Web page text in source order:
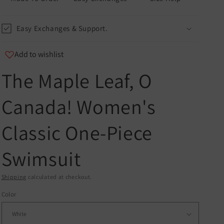
Easy Exchanges & Support.
Add to wishlist
The Maple Leaf, O
Canada! Women's
Classic One-Piece
Swimsuit
Shipping calculated at checkout.
Color